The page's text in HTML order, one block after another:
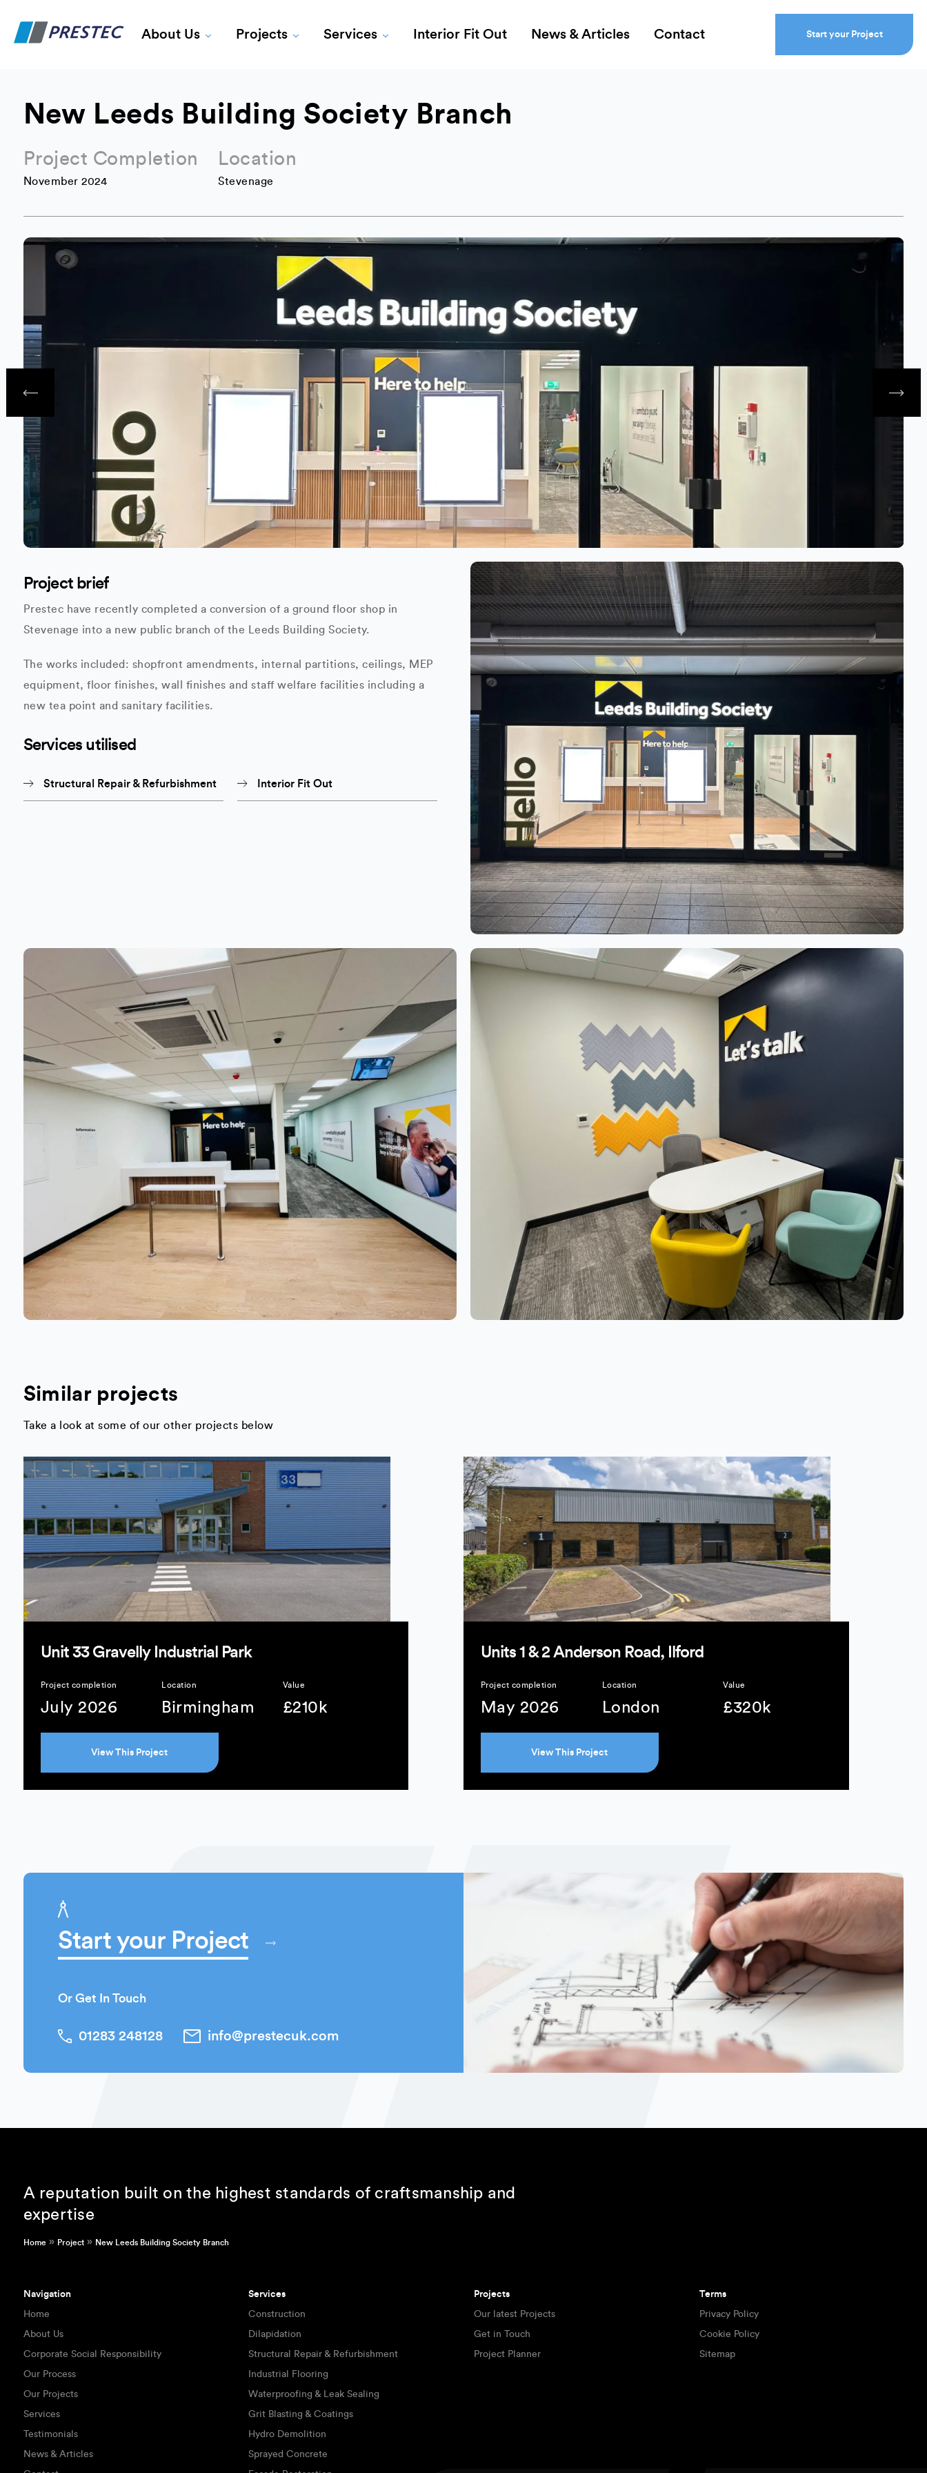
About Us Projects Services Interior Fit Out News & Articles Contact Start your Project
New Leeds Building Society Branch
Project Completion
November 2024
Location
Stevenage
Project brief
Prestec have recently completed a conversion of a ground floor shop in
Stevenage into a new public branch of the Leeds Building Society.
The works included: shopfront amendments, internal partitions, ceilings, MEP
equipment, floor finishes, wall finishes and staff welfare facilities including a
new tea point and sanitary facilities.
Services utilised
Structural Repair & Refurbishment Interior Fit Out
Similar projects
Take a look at some of our other projects below
Unit 33 Gravelly Industrial Park
Project completion
July 2026
Location
Birmingham
Value
£210k
View This Project
Units 1 & 2 Anderson Road, Ilford
Project completion
May 2026
Location
London
Value
£320k
View This Project
Start your Project
Or Get In Touch
01283 248128 info@prestecuk.com
A reputation built on the highest standards of craftsmanship and
expertise
Home» Project» New Leeds Building Society Branch
Navigation
Home
About Us
Corporate Social Responsibility
Our Process
Our Projects
Services
Testimonials
News & Articles
Services
Construction
Dilapidation
Structural Repair & Refurbishment
Industrial Flooring
Waterproofing & Leak Sealing
Grit Blasting & Coatings
Hydro Demolition
Sprayed Concrete
Projects
Our latest Projects
Get in Touch
Project Planner
Terms
Privacy Policy
Cookie Policy
Sitemap